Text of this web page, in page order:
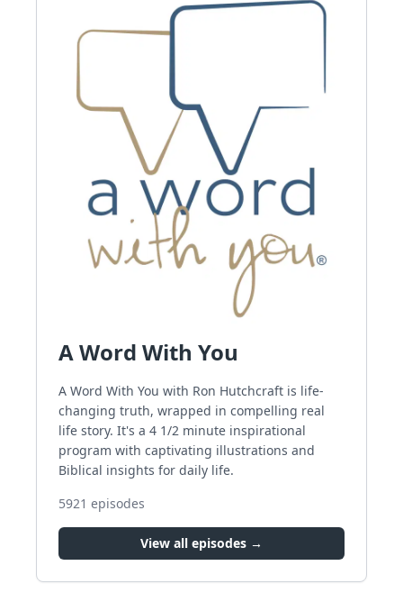
A Word With You
A Word With You with Ron Hutchcraft is life-
changing truth, wrapped in compelling real
life story. It's a 4 1/2 minute inspirational
program with captivating illustrations and
Biblical insights for daily life.
5921 episodes
View all episodes →